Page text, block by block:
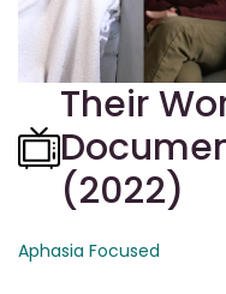
Their
(2022)
Aphasia Focused